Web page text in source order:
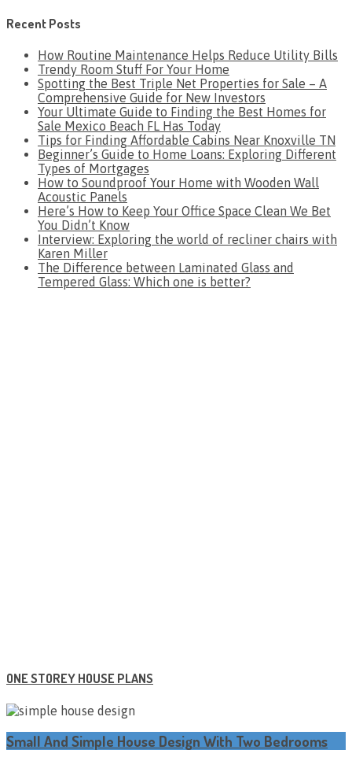
Recent Posts
How Routine Maintenance Helps Reduce Utility Bills
Trendy Room Stuff For Your Home
Spotting the Best Triple Net Properties for Sale – A
Comprehensive Guide for New Investors
Your Ultimate Guide to Finding the Best Homes for
Sale Mexico Beach FL Has Today
Tips for Finding Affordable Cabins Near Knoxville TN
Beginner’s Guide to Home Loans: Exploring Different
Types of Mortgages
How to Soundproof Your Home with Wooden Wall
Acoustic Panels
Here’s How to Keep Your Office Space Clean We Bet
You Didn’t Know
Interview: Exploring the world of recliner chairs with
Karen Miller
The Difference between Laminated Glass and
Tempered Glass: Which one is better?
ONE STOREY HOUSE PLANS
Small And Simple House Design With Two Bedrooms